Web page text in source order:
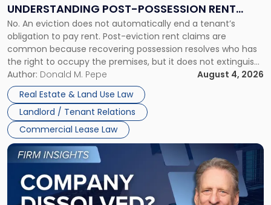
UNDERSTANDING POST-POSSESSION RENT
CLAIMS IN NEW JERSEY AND NEW YORK
No. An eviction does not automatically end a tenant’s
obligation to pay rent. Post-eviction rent claims are
common because recovering possession resolves who has
the right to occupy the premises, but it does not extinguish
the tenant’s contractual obligations under the lease.
Whether unpaid or future rent remains owed depends on
three factors: the lease’s […]
Author: Donald M. Pepe
August 4, 2026
Real Estate & Land Use Law
Landlord / Tenant Relations
Commercial Lease Law
Understanding
Post-
Possession
Rent
Claims
in
New
Jersey
and
New
York"
Link
to
post
with
title